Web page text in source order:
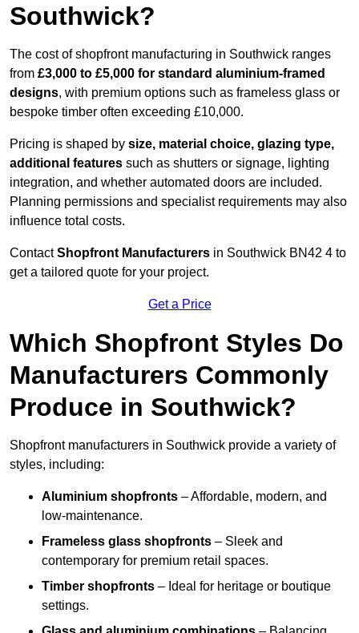
Southwick?
The cost of shopfront manufacturing in Southwick ranges
from £3,000 to £5,000 for standard aluminium-framed
designs, with premium options such as frameless glass or
bespoke timber often exceeding £10,000.
Pricing is shaped by size, material choice, glazing type,
additional features such as shutters or signage, lighting
integration, and whether automated doors are included.
Planning permissions and specialist requirements may also
influence total costs.
ContactShopfront Manufacturers in Southwick BN42 4 to
get a tailored quote for your project.
Get a Price
Which Shopfront Styles Do
Manufacturers Commonly
Produce in Southwick?
Shopfront manufacturers in Southwick provide a variety of
styles, including:
Aluminium shopfronts – Affordable, modern, and
low-maintenance.
Frameless glass shopfronts – Sleek and
contemporary for premium retail spaces.
Timber shopfronts – Ideal for heritage or boutique
settings.